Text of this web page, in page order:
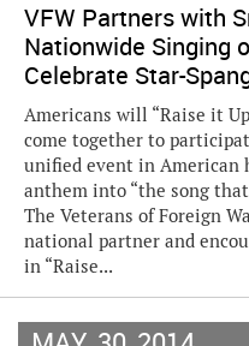
VFW Partners with
Nationwide Singing
Celebrate Star-
Americans will “Raise it
come together to
unified event in
anthem into “the song
The Veterans of Foreign
national partner and
in “Raise...